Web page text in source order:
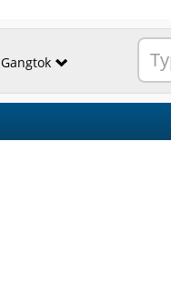
Gangtok